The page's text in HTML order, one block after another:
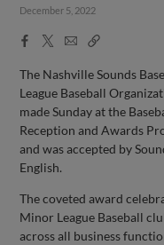
December 5, 2022
Facebook
X
EmailCopy
The Nashville Sounds
League Baseball
made Sunday at the
Reception and Awards
and was accepted by
English.
The coveted award
Minor League Baseball
across all business